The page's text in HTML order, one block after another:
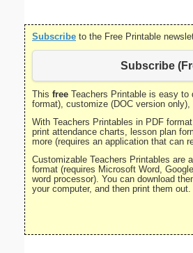
Subscribe to the Free Printable
Subscribe
This free Teachers Printable is easy to
format), customize (DOC version only),
With Teachers Printables in PDF
print attendance charts, lesson plan
more (requires an application that can
Customizable Teachers Printables are
format (requires Microsoft Word,
word processor). You can download
your computer, and then print them out.